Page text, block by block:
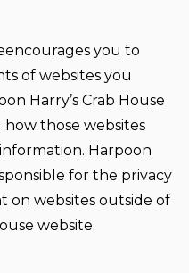
you to
of websites you
Harry’s Crab House
those websites
Harpoon
for the privacy
on websites outside of
website.